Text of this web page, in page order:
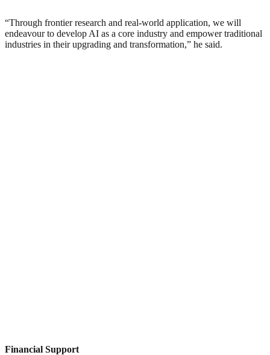
“Through frontier research and real-world application, we will
endeavour to develop AI as a core industry and empower traditional
industries in their upgrading and transformation,” he said.
Financial Support